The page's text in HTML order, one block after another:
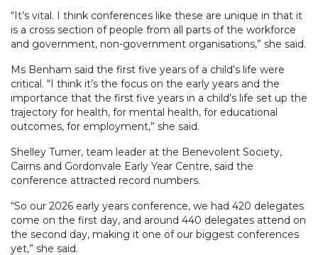
“It’s vital. I think conferences like these are unique in that it
is a cross section of people from all parts of the workforce
and government, non-government organisations,” she said.
Ms Benham said the first five years of a child’s life were
critical. “I think it’s the focus on the early years and the
importance that the first five years in a child’s life set up the
trajectory for health, for mental health, for educational
outcomes, for employment,” she said.
Shelley Turner, team leader at the Benevolent Society,
Cairns and Gordonvale Early Year Centre, said the
conference attracted record numbers.
“So our 2026 early years conference, we had 420 delegates
come on the first day, and around 440 delegates attend on
the second day, making it one of our biggest conferences
yet,” she said.